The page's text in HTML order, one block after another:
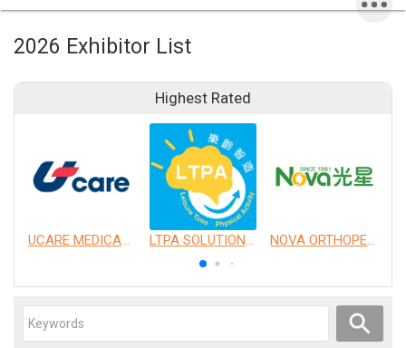
2026 Exhibitor List
Highest Rated
UCARE MEDICAL EQUIPMENT CO., LTD. LTPA SOLUTION CO., LTD. NOVA ORTHOPEDIC & REHABILITATION APPLIANCES, INC.